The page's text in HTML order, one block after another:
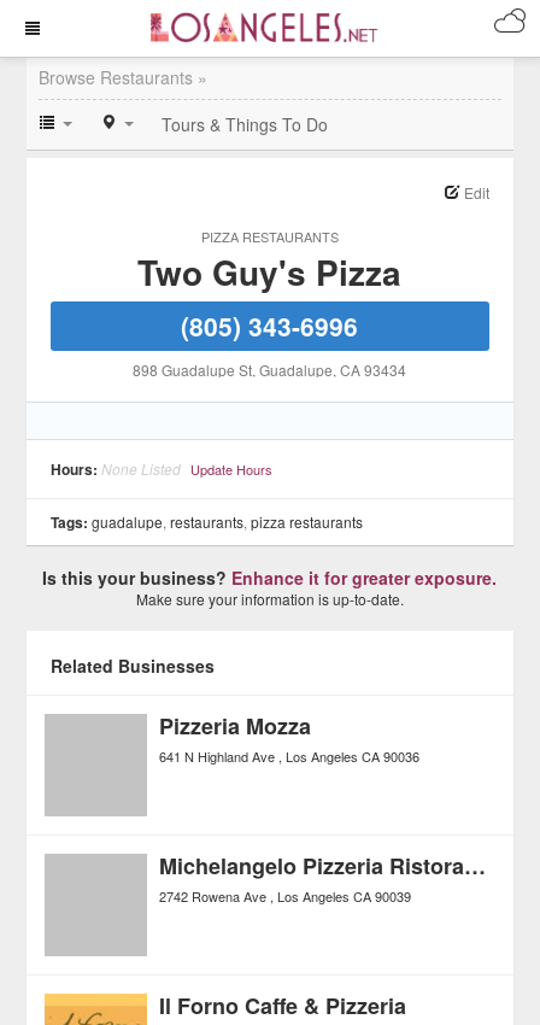
Browse Restaurants »
Tours & Things To Do
PIZZA RESTAURANTS
Edit
Two Guy's Pizza
(805) 343-6996
898 Guadalupe St, Guadalupe, CA 93434
Hours: None Listed Update Hours
Tags: guadalupe,restaurants,pizza restaurants
Is this your business? Enhance it for greater exposure.
Make sure your information is up-to-date.
Related Businesses
Pizzeria Mozza
641 N Highland Ave Los Angeles CA 90036
Michelangelo Pizzeria Ristorante
2742 Rowena Ave Los Angeles CA 90039
Il Forno Caffe & Pizzeria